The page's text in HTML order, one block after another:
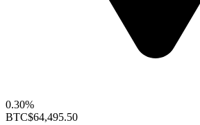
0.30%
BTC$64,495.50